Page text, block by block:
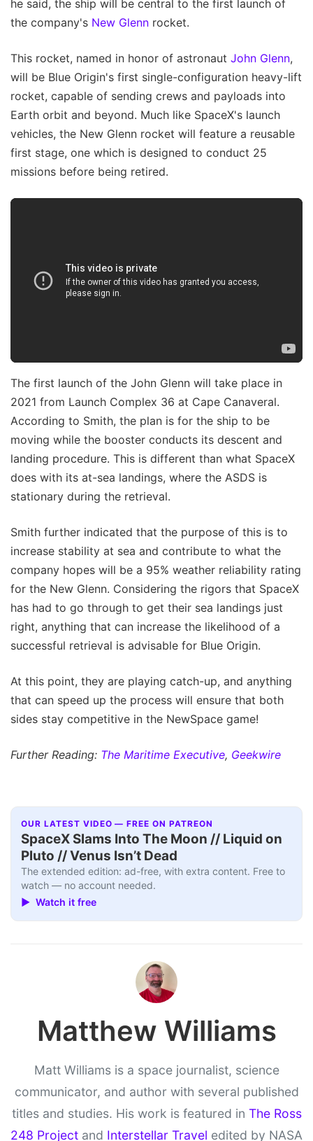
he said, the ship will be central to the first launch of
the company's New Glenn rocket.
This rocket, named in honor of astronaut John Glenn,
will be Blue Origin's first single-configuration heavy-lift
rocket, capable of sending crews and payloads into
Earth orbit and beyond. Much like SpaceX's launch
vehicles, the New Glenn rocket will feature a reusable
first stage, one which is designed to conduct 25
missions before being retired.
The first launch of the John Glenn will take place in
2021 from Launch Complex 36 at Cape Canaveral.
According to Smith, the plan is for the ship to be
moving while the booster conducts its descent and
landing procedure. This is different than what SpaceX
does with its at-sea landings, where the ASDS is
stationary during the retrieval.
Smith further indicated that the purpose of this is to
increase stability at sea and contribute to what the
company hopes will be a 95% weather reliability rating
for the New Glenn. Considering the rigors that SpaceX
has had to go through to get their sea landings just
right, anything that can increase the likelihood of a
successful retrieval is advisable for Blue Origin.
At this point, they are playing catch-up, and anything
that can speed up the process will ensure that both
sides stay competitive in the NewSpace game!
Further Reading: The Maritime Executive, Geekwire
OUR LATEST VIDEO — FREE ON PATREON
SpaceX Slams Into The Moon // Liquid on
Pluto // Venus Isn’t Dead
The extended edition: ad-free, with extra content. Free to
watch — no account needed.
▶ Watch it free
Matthew Williams
Matt Williams is a space journalist, science
communicator, and author with several published
titles and studies. His work is featured in The Ross
248 Project and Interstellar Travel edited by NASA